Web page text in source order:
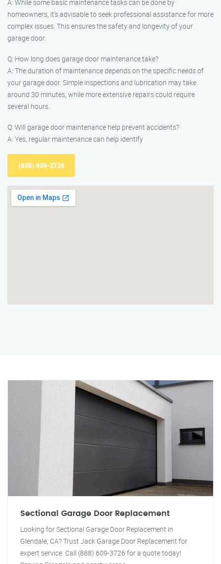
A: While some basic maintenance tasks can be done by
homeowners, it’s advisable to seek professional assistance for more
complex issues. This ensures the safety and longevity of your
garage door.
Q: How long does garage door maintenance take?
A: The duration of maintenance depends on the specific needs of
your garage door. Simple inspections and lubrication may take
around 30 minutes, while more extensive repairs could require
several hours.
Q: Will garage door maintenance help prevent accidents?
A: Yes, regular maintenance can help identify
(888) 609-3726
Sectional Garage Door Replacement
Looking for Sectional Garage Door Replacement in
Glendale, CA? Trust Jack Garage Door Replacement for
expert service. Call (888) 609-3726 for a quote today!